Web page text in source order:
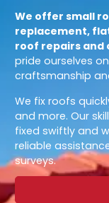
We offer small
replacement,
roof repairs and
pride ourselves
craftsmanship
We fix roofs
and more. Our
fixed swiftly and
reliable
surveys.